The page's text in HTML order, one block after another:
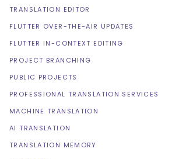
TRANSLATION EDITOR
FLUTTER OVER-THE-AIR UPDATES
FLUTTER IN-CONTEXT EDITING
PROJECT BRANCHING
PUBLIC PROJECTS
PROFESSIONAL TRANSLATION SERVICES
MACHINE TRANSLATION
AI TRANSLATION
TRANSLATION MEMORY